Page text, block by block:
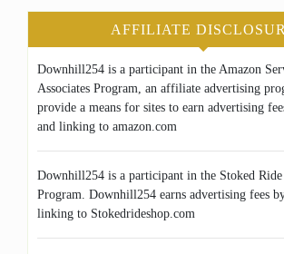
AFFILIATE
Downhill254 is a participant in the Amazon
Associates Program, an affiliate advertising
provide a means for sites to earn advertising
and linking to amazon.com
Downhill254 is a participant in the Stoked
Program. Downhill254 earns advertising fees
linking to Stokedrideshop.com